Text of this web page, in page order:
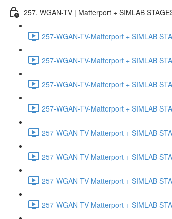
257. WGAN-TV | Matterport + SIMLAB
257-WGAN-TV-Matterport + SIMLAB
257-WGAN-TV-Matterport + SIMLAB
257-WGAN-TV-Matterport + SIMLAB
257-WGAN-TV-Matterport + SIMLAB
257-WGAN-TV-Matterport + SIMLAB
257-WGAN-TV-Matterport + SIMLAB
257-WGAN-TV-Matterport + SIMLAB
257-WGAN-TV-Matterport + SIMLAB